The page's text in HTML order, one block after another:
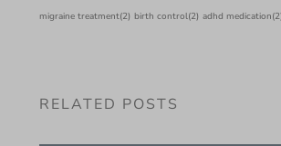
migraine treatment(2) birth control(2) adhd medication(2)
RELATED POSTS